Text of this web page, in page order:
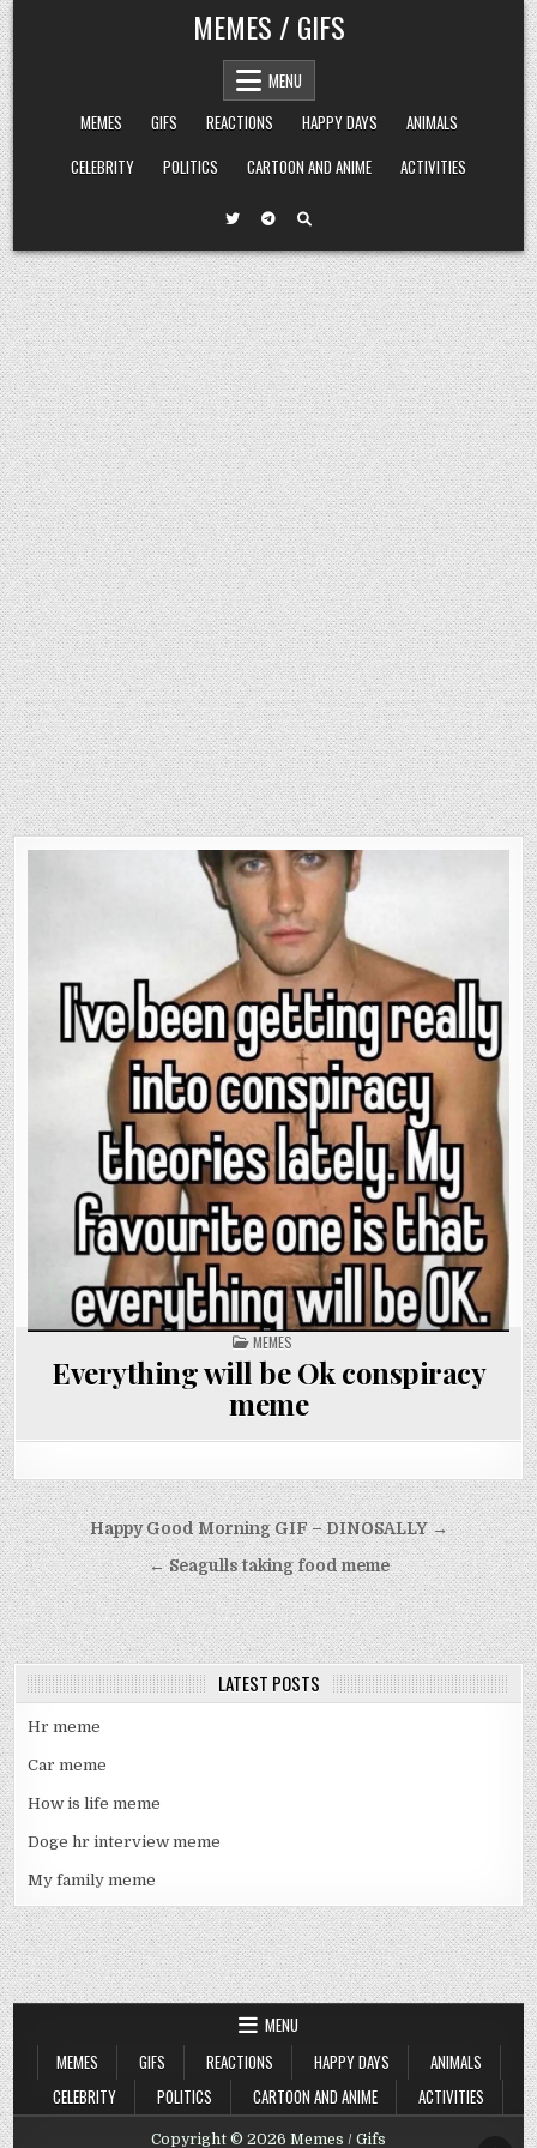
Skip
to
content
MEMES / GIFS
MENU
MEMES
GIFS REACTIONS HAPPY DAYS
ANIMALS
CELEBRITY
POLITICS CARTOON AND ANIME ACTIVITIES
POSTED
IN
MEMES
Everything will be Ok conspiracy
meme
Post
navigation
Happy Good Morning GIF – DINOSALLY →
← Seagulls taking food meme
LATEST POSTS
Hr meme
Car meme
How is life meme
Doge hr interview meme
My family meme
MENU
MEMES
GIFS REACTIONS HAPPY DAYS
ANIMALS
CELEBRITY
POLITICS CARTOON AND ANIME ACTIVITIES
Copyright © 2026 Memes / Gifs